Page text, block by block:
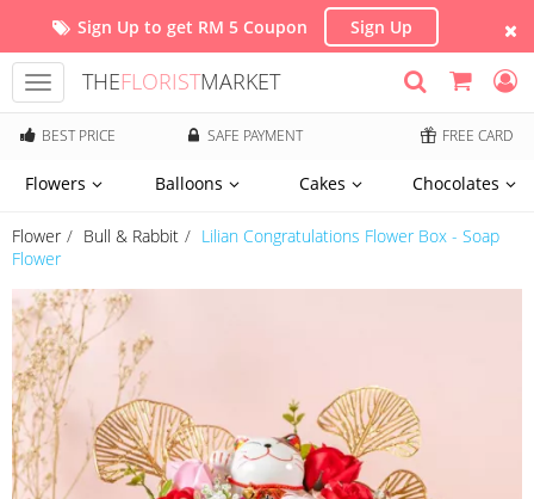
Sign Up to get RM 5 Coupon Sign Up
Toggle
navigation
THEFLORISTMARKET
BEST PRICE SAFE PAYMENT FREE CARD
Flowers Balloons Cakes Chocolates
Flower Bull & Rabbit
Lilian Congratulations Flower Box - Soap
Flower